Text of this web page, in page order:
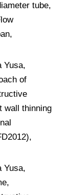
tube,
Yusa,
of
wall thinning
Yusa,